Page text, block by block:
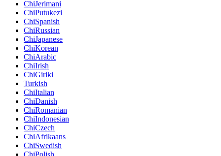
ChiJerimani
ChiPutukezi
ChiSpanish
ChiRussian
ChiJapanese
ChiKorean
ChiArabic
ChiIrish
ChiGiriki
Turkish
ChiItalian
ChiDanish
ChiRomanian
ChiIndonesian
ChiCzech
ChiAfrikaans
ChiSwedish